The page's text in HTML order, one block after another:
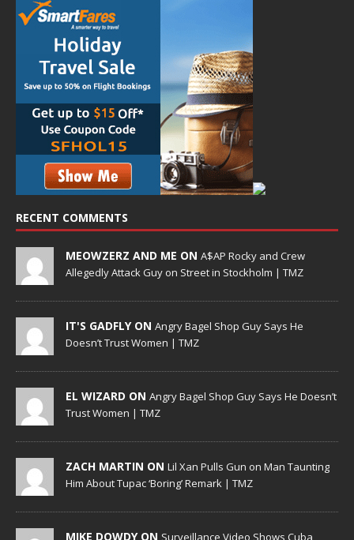
RECENT COMMENTS
MEOWZERZ AND ME ON A$AP Rocky and Crew
Allegedly Attack Guy on Street in Stockholm | TMZ
IT'S GADFLY ON Angry Bagel Shop Guy Says He
Doesn’t Trust Women | TMZ
EL WIZARD ON Angry Bagel Shop Guy Says He Doesn’t
Trust Women | TMZ
ZACH MARTIN ON Lil Xan Pulls Gun on Man Taunting
Him About Tupac ‘Boring’ Remark | TMZ
MIKE DOWDY ON Surveillance Video Shows Cuba